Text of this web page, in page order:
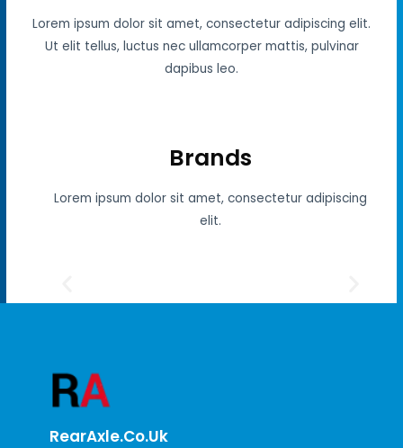
Lorem ipsum dolor sit amet, consectetur adipiscing elit.
Ut elit tellus, luctus nec ullamcorper mattis, pulvinar
dapibus leo.
Brands
Lorem ipsum dolor sit amet, consectetur adipiscing
elit.
RearAxle.co.uk